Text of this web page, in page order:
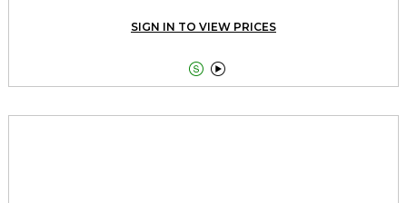
SIGN IN TO VIEW PRICES
 